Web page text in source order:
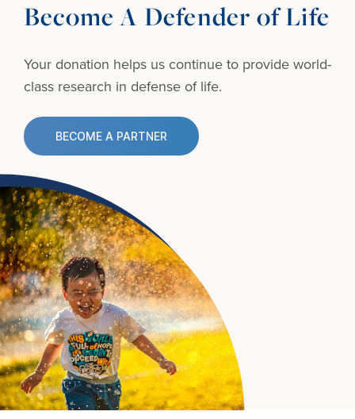
Become A Defender of Life
Your donation helps us continue to provideworld-
class research in defense of life.
BECOME A PARTNER